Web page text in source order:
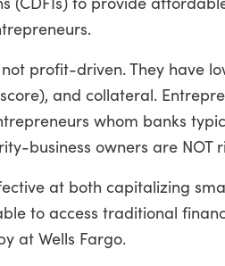
not profit-driven. They have
and collateral.
whom banks
business owners are NOT
at both capitalizing
to access traditional
at Wells Fargo.